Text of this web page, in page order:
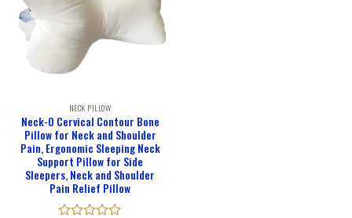
NECK PILLOW
Neck-O Cervical Contour Bone
Pillow for Neck and Shoulder
Pain, Ergonomic Sleeping Neck
Support Pillow for Side
Sleepers, Neck and Shoulder
Pain Relief Pillow